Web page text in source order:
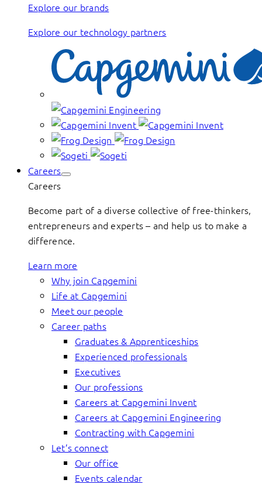
Explore our brands
Explore our technology partners
Careers
Careers
Become part of a diverse collective of free-thinkers,
entrepreneurs and experts – and help us to make a
difference.
Learn more
Why join Capgemini
Life at Capgemini
Meet our people
Career paths
Graduates & Apprenticeships
Experienced professionals
Executives
Our professions
Careers at Capgemini Invent
Careers at Capgemini Engineering
Contracting with Capgemini
Let’s connect
Our office
Events calendar